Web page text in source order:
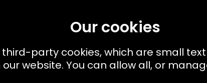
Recently Viewed
Our cookies
party cookies, which are small
website. You can allow all, or